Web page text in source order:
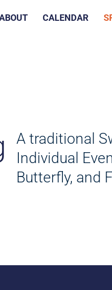
CALENDAR
A traditional
Individual
Butterfly, and